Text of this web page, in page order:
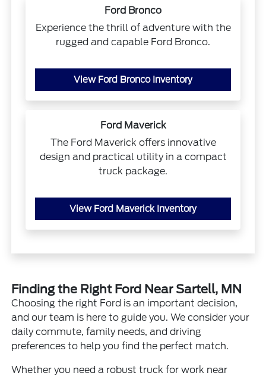
Ford Bronco
Experience the thrill of adventure with the
rugged and capable Ford Bronco.
View Ford Bronco Inventory
Ford Maverick
The Ford Maverick offers innovative
design and practical utility in a compact
truck package.
View Ford Maverick Inventory
Finding the Right Ford Near Sartell, MN
Choosing the right Ford is an important decision,
and our team is here to guide you. We consider your
daily commute, family needs, and driving
preferences to help you find the perfect match.
Whether you need a robust truck for work near